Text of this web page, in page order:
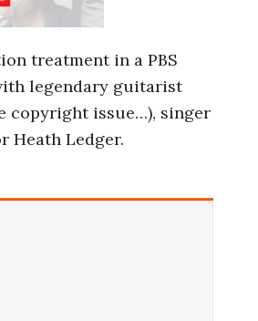
treatment in a PBS
legendary guitarist
copyright issue…), singer
Heath Ledger.